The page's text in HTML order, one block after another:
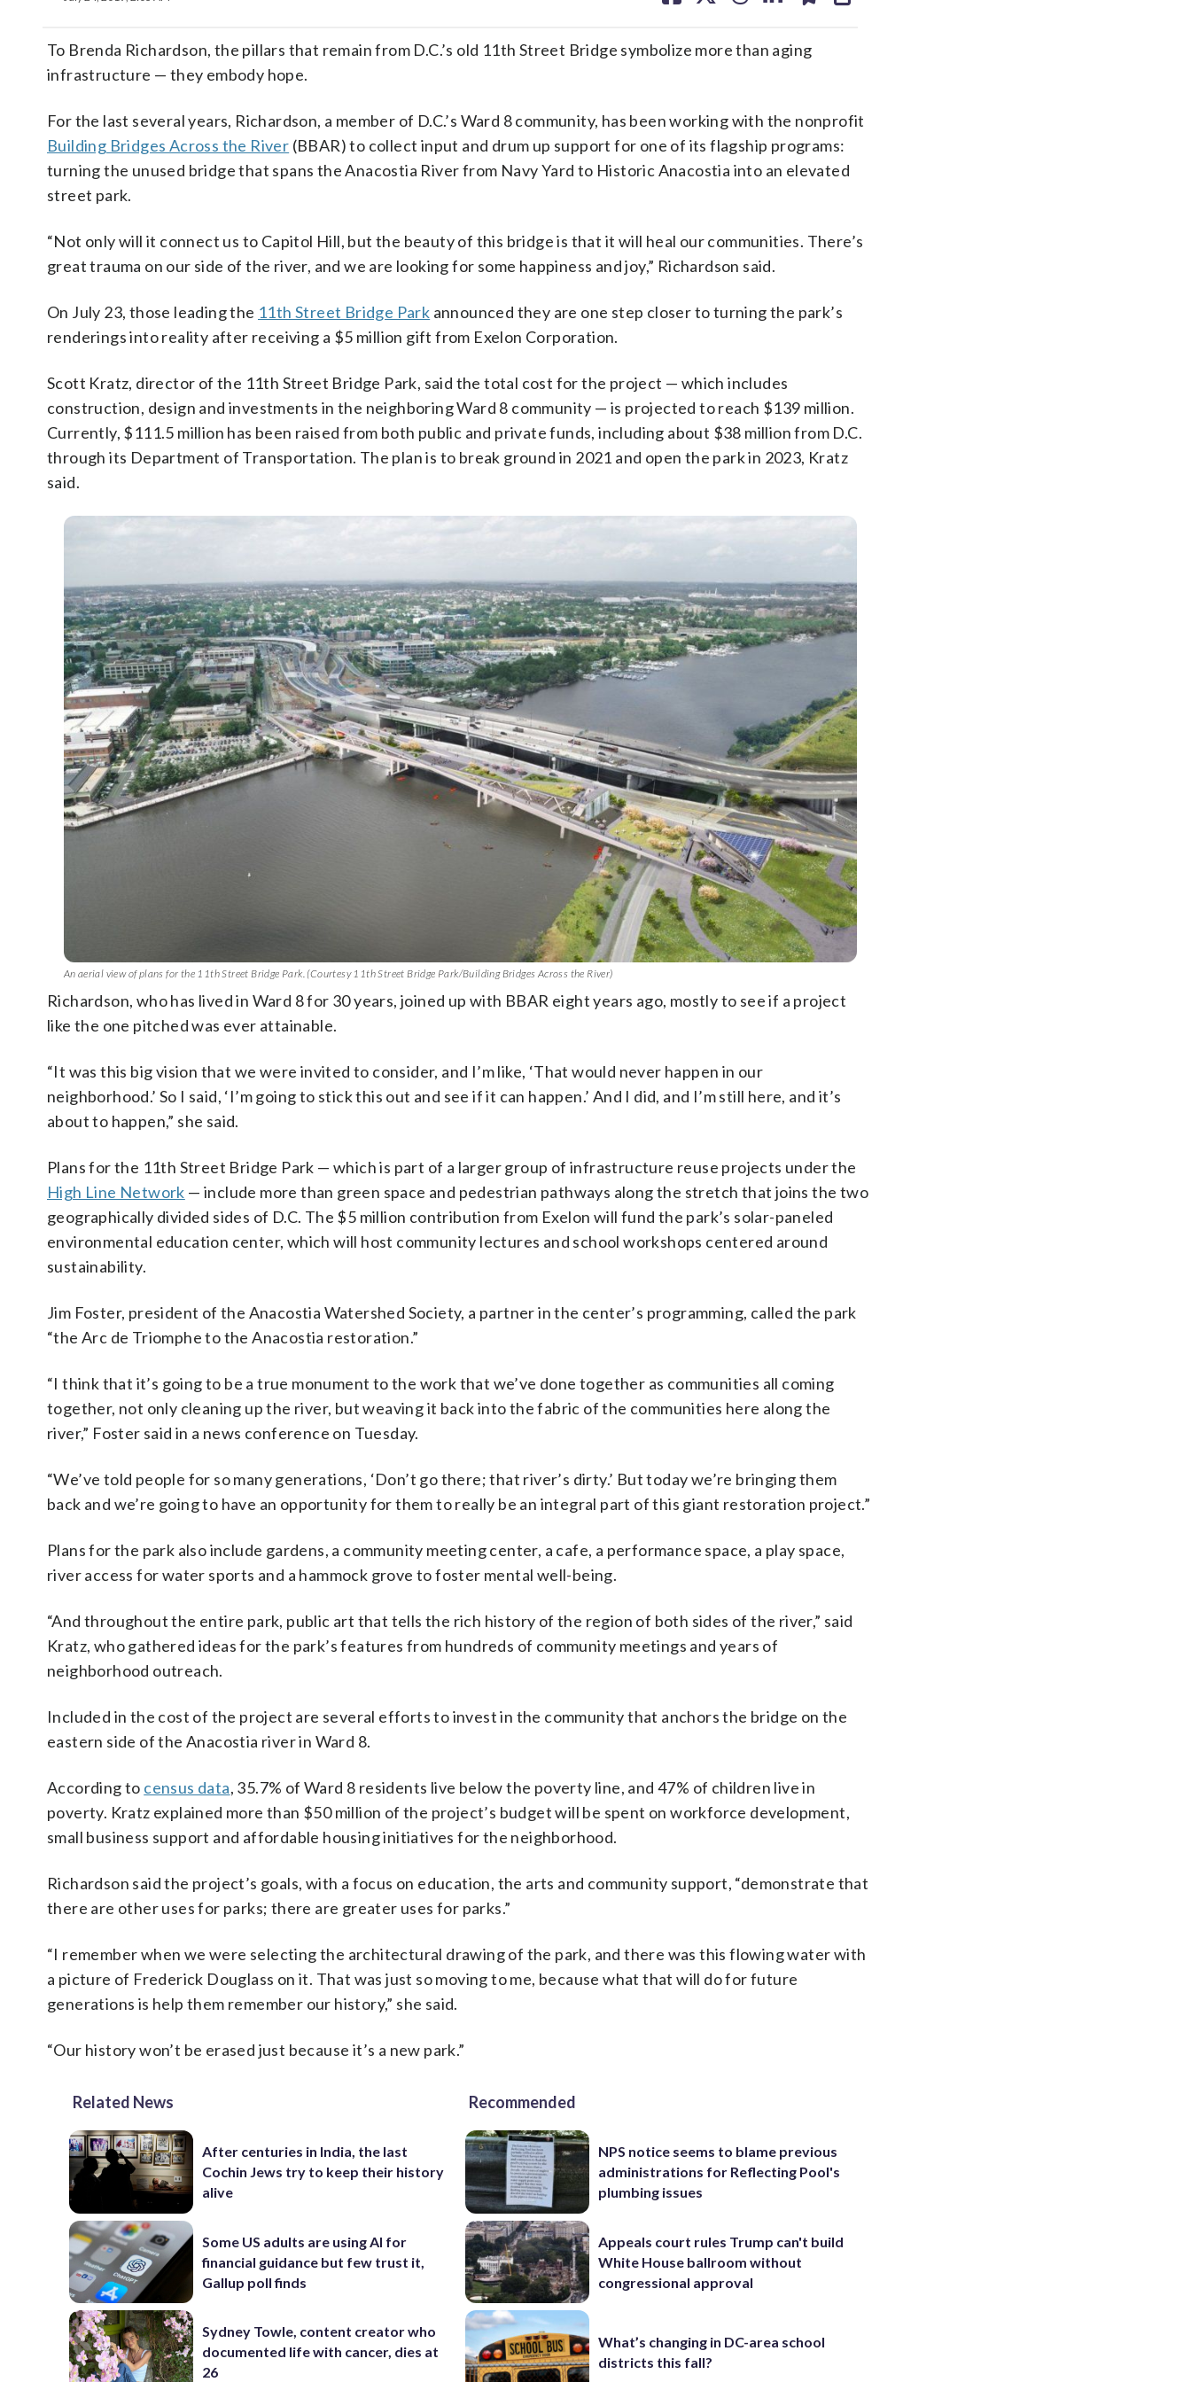
To Brenda Richardson, the pillars that remain from D.C.’s old 11th Street Bridge symbolize more than aging
infrastructure — they embody hope.
For the last several years, Richardson, a member of D.C.’s Ward 8 community, has been working with the nonprofit
Building Bridges Across the River (BBAR) to collect input and drum up support for one of its flagship programs:
turning the unused bridge that spans the Anacostia River from Navy Yard to Historic Anacostia into an elevated
street park.
“Not only will it connect us to Capitol Hill, but the beauty of this bridge is that it will heal our communities. There’s
great trauma on our side of the river, and we are looking for some happiness and joy,” Richardson said.
On July 23, those leading the 11th Street Bridge Park announced they are one step closer to turning the park’s
renderings into reality after receiving a $5 million gift from Exelon Corporation.
Scott Kratz, director of the 11th Street Bridge Park, said the total cost for the project — which includes
construction, design and investments in the neighboring Ward 8 community — is projected to reach $139 million.
Currently, $111.5 million has been raised from both public and private funds, including about $38 million from D.C.
through its Department of Transportation. The plan is to break ground in 2021 and open the park in 2023, Kratz
said.
An aerial view of plans for the 11th Street Bridge Park. (Courtesy 11th Street Bridge Park/Building Bridges Across the River)
Richardson, who has lived in Ward 8 for 30 years, joined up with BBAR eight years ago, mostly to see if a project
like the one pitched was ever attainable.
“It was this big vision that we were invited to consider, and I’m like, ‘That would never happen in our
neighborhood.’ So I said, ‘I’m going to stick this out and see if it can happen.’ And I did, and I’m still here, and it’s
about to happen,” she said.
Plans for the 11th Street Bridge Park — which is part of a larger group of infrastructure reuse projects under the
High Line Network — include more than green space and pedestrian pathways along the stretch that joins the two
geographically divided sides of D.C. The $5 million contribution from Exelon will fund the park’s solar-paneled
environmental education center, which will host community lectures and school workshops centered around
sustainability.
Jim Foster, president of the Anacostia Watershed Society, a partner in the center’s programming, called the park
“the Arc de Triomphe to the Anacostia restoration.”
“I think that it’s going to be a true monument to the work that we’ve done together as communities all coming
together, not only cleaning up the river, but weaving it back into the fabric of the communities here along the
river,” Foster said in a news conference on Tuesday.
“We’ve told people for so many generations, ‘Don’t go there; that river’s dirty.’ But today we’re bringing them
back and we’re going to have an opportunity for them to really be an integral part of this giant restoration project.”
Plans for the park also include gardens, a community meeting center, a cafe, a performance space, a play space,
river access for water sports and a hammock grove to foster mental well-being.
“And throughout the entire park, public art that tells the rich history of the region of both sides of the river,” said
Kratz, who gathered ideas for the park’s features from hundreds of community meetings and years of
neighborhood outreach.
Included in the cost of the project are several efforts to invest in the community that anchors the bridge on the
eastern side of the Anacostia river in Ward 8.
According to census data, 35.7% of Ward 8 residents live below the poverty line, and 47% of children live in
poverty. Kratz explained more than $50 million of the project’s budget will be spent on workforce development,
small business support and affordable housing initiatives for the neighborhood.
Richardson said the project’s goals, with a focus on education, the arts and community support, “demonstrate that
there are other uses for parks; there are greater uses for parks.”
“I remember when we were selecting the architectural drawing of the park, and there was this flowing water with
a picture of Frederick Douglass on it. That was just so moving to me, because what that will do for future
generations is help them remember our history,” she said.
“Our history won’t be erased just because it’s a new park.”
Related News
After centuries in India, the last
Cochin Jews try to keep their history
alive
Some US adults are using AI for
financial guidance but few trust it,
Gallup poll finds
Sydney Towle, content creator who
documented life with cancer, dies at
26
Recommended
NPS notice seems to blame previous
administrations for Reflecting Pool's
plumbing issues
Appeals court rules Trump can't build
White House ballroom without
congressional approval
What’s changing in DC-area school
districts this fall?